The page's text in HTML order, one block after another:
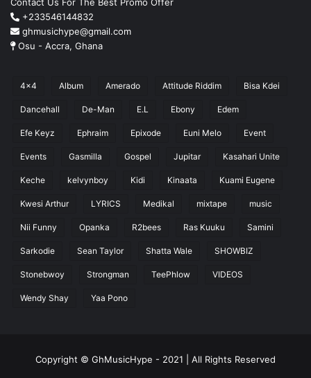
+233546144832
ghmusichype@gmail.com
Osu - Accra, Ghana
4x4 Album Amerado Attitude Riddim Bisa Kdei
Dancehall De-Man E.L Ebony Edem
Efe Keyz Ephraim Epixode Euni Melo Event
Events Gasmilla Gospel Jupitar Kasahari Unite
Keche kelvynboy Kidi Kinaata Kuami Eugene
Kwesi Arthur LYRICS Medikal mixtape music
Nii Funny Opanka R2bees Ras Kuuku Samini
Sarkodie Sean Taylor Shatta Wale SHOWBIZ
Stonebwoy Strongman TeePhlow VIDEOS
Wendy Shay Yaa Pono
Copyright © GhMusicHype - 2021 | All Rights Reserved